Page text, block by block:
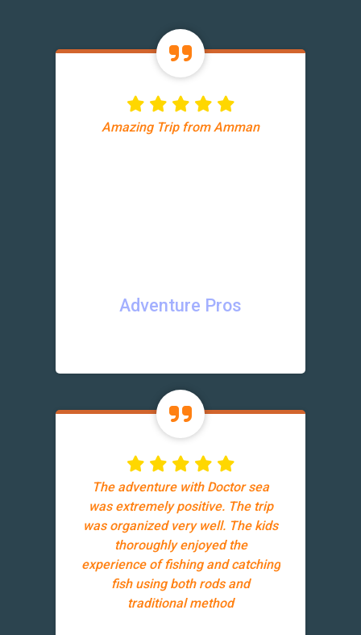
Amazing Trip from Amman
Adventure Pros
The adventure with Doctor sea
was extremely positive. The trip
was organized very well. The kids
thoroughly enjoyed the
experience of fishing and catching
fish using both rods and
traditional method